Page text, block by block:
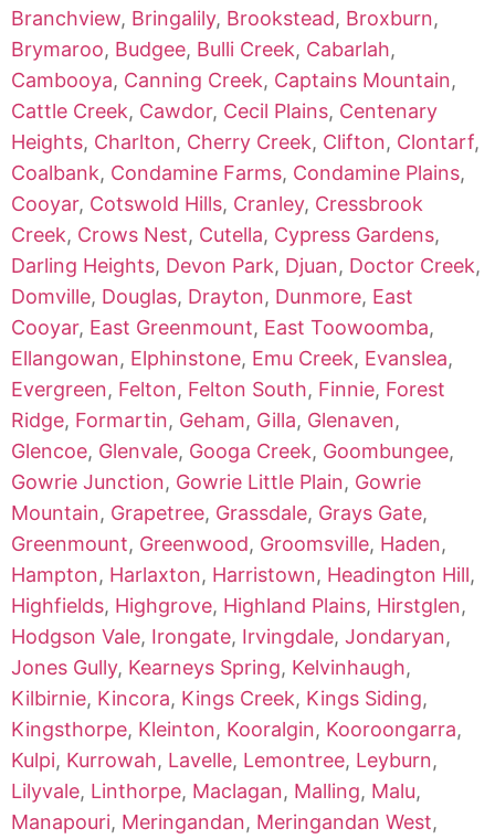
Branchview, Bringalily, Brookstead, Broxburn,
Brymaroo, Budgee, Bulli Creek, Cabarlah,
Cambooya, Canning Creek, Captains Mountain,
Cattle Creek, Cawdor, Cecil Plains, Centenary
Heights, Charlton, Cherry Creek, Clifton, Clontarf,
Coalbank, Condamine Farms, Condamine Plains,
Cooyar, Cotswold Hills, Cranley, Cressbrook
Creek, Crows Nest, Cutella, Cypress Gardens,
Darling Heights, Devon Park, Djuan, Doctor Creek,
Domville, Douglas, Drayton, Dunmore, East
Cooyar, East Greenmount, East Toowoomba,
Ellangowan, Elphinstone, Emu Creek, Evanslea,
Evergreen, Felton, Felton South, Finnie, Forest
Ridge, Formartin, Geham, Gilla, Glenaven,
Glencoe, Glenvale, Googa Creek, Goombungee,
Gowrie Junction, Gowrie Little Plain, Gowrie
Mountain, Grapetree, Grassdale, Grays Gate,
Greenmount, Greenwood, Groomsville, Haden,
Hampton, Harlaxton, Harristown, Headington Hill,
Highfields, Highgrove, Highland Plains, Hirstglen,
Hodgson Vale, Irongate, Irvingdale, Jondaryan,
Jones Gully, Kearneys Spring, Kelvinhaugh,
Kilbirnie, Kincora, Kings Creek, Kings Siding,
Kingsthorpe, Kleinton, Kooralgin, Kooroongarra,
Kulpi, Kurrowah, Lavelle, Lemontree, Leyburn,
Lilyvale, Linthorpe, Maclagan, Malling, Malu,
Manapouri, Meringandan, Meringandan West,